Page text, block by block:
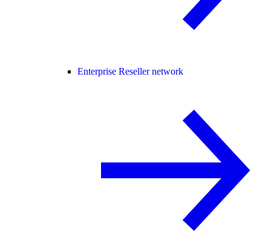
Enterprise Reseller network